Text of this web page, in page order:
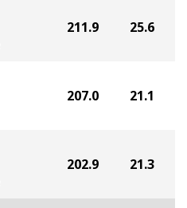
211.9 25.6
207.0 21.1
202.9 21.3